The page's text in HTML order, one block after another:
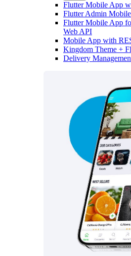
Flutter Mobile App
Flutter Admin
Flutter Mobile App
Web API
Mobile App with
Kingdom Theme +
Delivery